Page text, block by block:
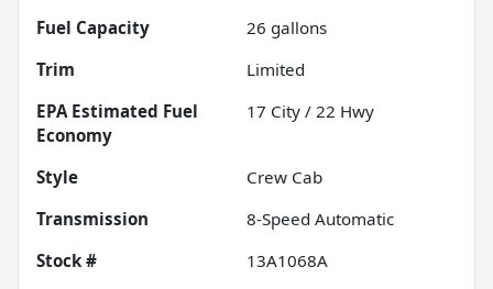
Fuel Capacity
26 gallons
Trim
Limited
Fuel
Economy
17 City / 22 Hwy
Style
Crew Cab
Transmission
8-Speed Automatic
Stock #
13A1068A